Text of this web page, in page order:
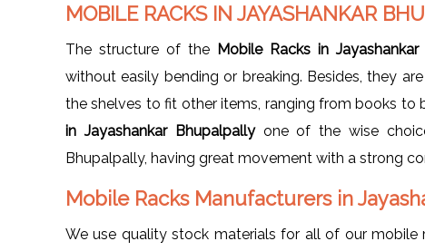
MOBILE RACKS IN JAYASHANKAR
The structure of the Mobile Racks in
without easily bending or breaking. Besides, they
the shelves to fit other items, ranging from books to
in Jayashankar Bhupalpallyone of the wise
Bhupalpally, having great movement with a strong
Mobile Racks Manufacturers in
We use quality stock materials for all of our mobile